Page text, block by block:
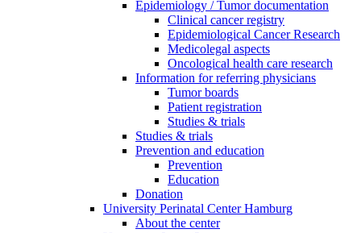
Epidemiology / Tumor documentation
Clinical cancer registry
Epidemiological Cancer Research
Medicolegal aspects
Oncological health care research
Information for referring physicians
Tumor boards
Patient registration
Studies & trials
Studies & trials
Prevention and education
Prevention
Education
Donation
University Perinatal Center Hamburg
About the center